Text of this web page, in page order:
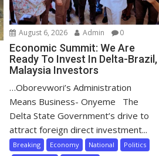
August 6, 2026 Admin 0
Economic Summit: We Are
Ready To Invest In Delta-Brazil,
Malaysia Investors
…Oborevwori’s Administration
Means Business- Onyeme The
Delta State Government’s drive to
attract foreign direct investment...
Breaking Economy National
Politics